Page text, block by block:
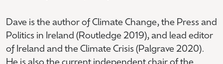
Dave is the author of Climate Change, the Press and
Politics in Ireland (Routledge 2019), and lead editor
of Ireland and the Climate Crisis (Palgrave 2020).